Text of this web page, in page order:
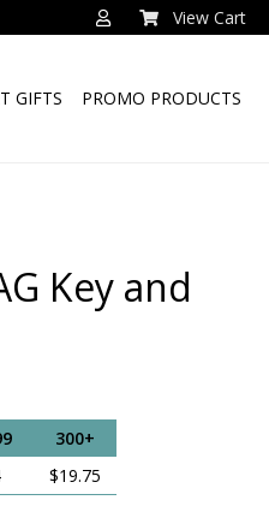
View Cart
GIFTS PROMO PRODUCTS
Key and
300+
$19.75